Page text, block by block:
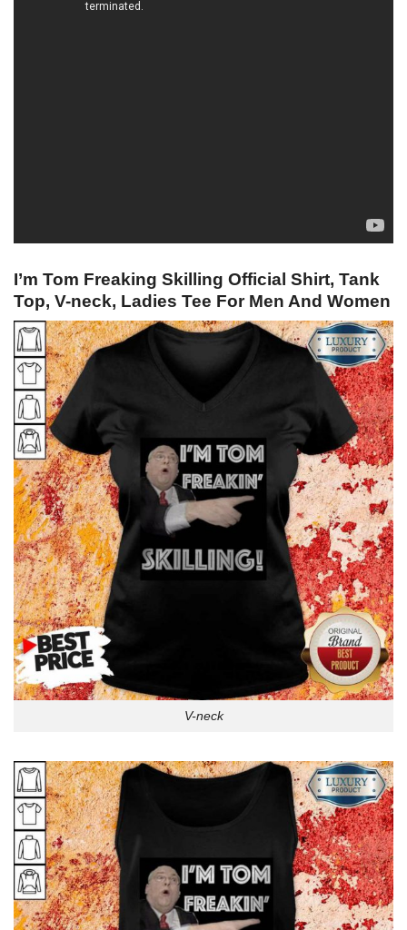
I’m Tom Freaking Skilling Official Shirt, Tank
Top, V-neck, Ladies Tee For Men And Women
V-neck